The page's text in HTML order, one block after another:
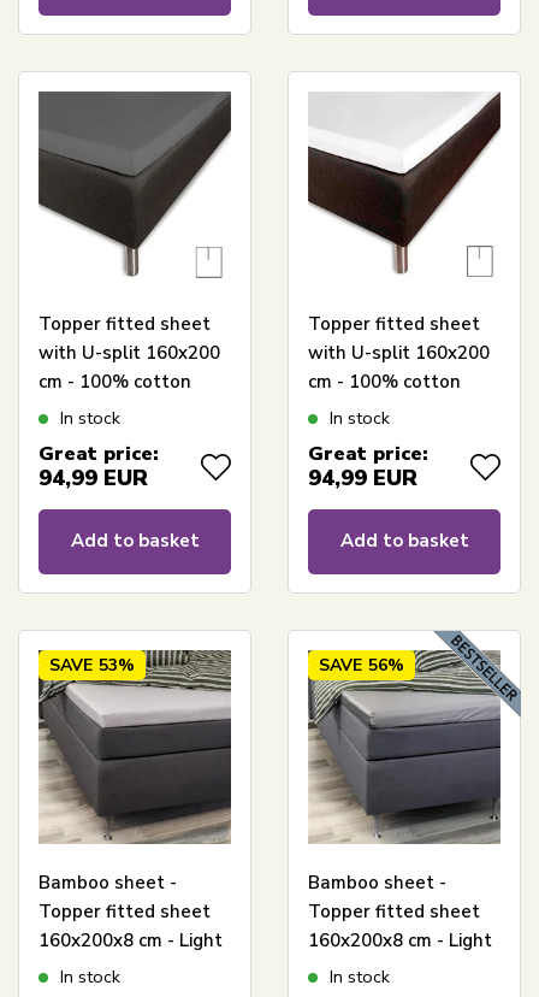
Topper fitted sheet
with U-split 160x200
cm - 100% cotton
satin - Split length 90
topper sheet - Borås
Cotton Cloud satin
In stock
Great price:
94,99 EUR
Add to basket
Topper fitted sheet
with U-split 160x200
cm - 100% cotton
satin - Split length 90
mattress topper -
Borås Cotton Cloud
In stock
Great price:
94,99 EUR
Add to basket
SAVE 53%
Bamboo sheet -
Topper fitted sheet
160x200x8 cm - Light
gray - 100% bamboo -
In stock
SAVE 56%
Bamboo sheet -
Topper fitted sheet
160x200x8 cm - Light
grey - 100% bamboo -
In stock